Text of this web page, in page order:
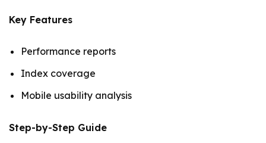
Key Features
Performance reports
Index coverage
Mobile usability analysis
Step-by-Step Guide